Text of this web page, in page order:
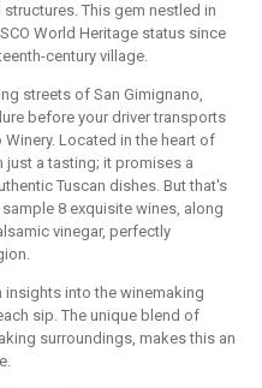
This gem nestled in
World Heritage status since
century village.
streets of San Gimignano,
before your driver transports
Located in the heart of
just a tasting; it promises a
Tuscan dishes. But that's
8 exquisite wines, along
vinegar, perfectly
insights into the winemaking
sip. The unique blend of
surroundings, makes this an